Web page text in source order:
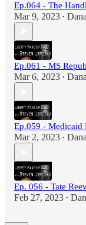
Ep.064 - The
Mar 9, 2023 •
Ep.061 - MS
Mar 6, 2023 •
Ep.059 - Medicaid
Mar 2, 2023 •
Ep. 056 - Tate
Feb 27, 2023 •